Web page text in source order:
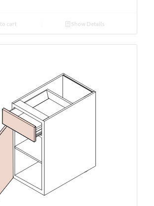
cart Show Details